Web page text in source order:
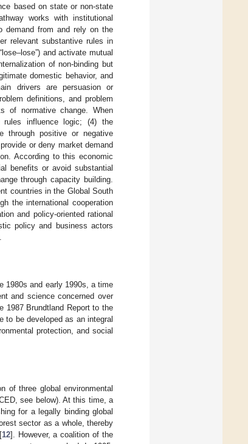
based on state or non-state
works with institutional
demand from and rely on the
relevant substantive rules in
and activate mutual
of non-binding but
domestic behavior, and
drivers are persuasion or
definitions, and problem
of normative change. When
rules influence logic; (4) the
through positive or negative
or deny market demand
According to this economic
benefits or avoid substantial
through capacity building.
countries in the Global South
the international cooperation
and policy-oriented rational
policy and business actors
1980s and early 1990s, a time
and science concerned over
Brundtland Report to the
to be developed as an integral
protection, and social
of three global environmental
see below). At this time, a
for a legally binding global
sector as a whole, thereby
12]. However, a coalition of the